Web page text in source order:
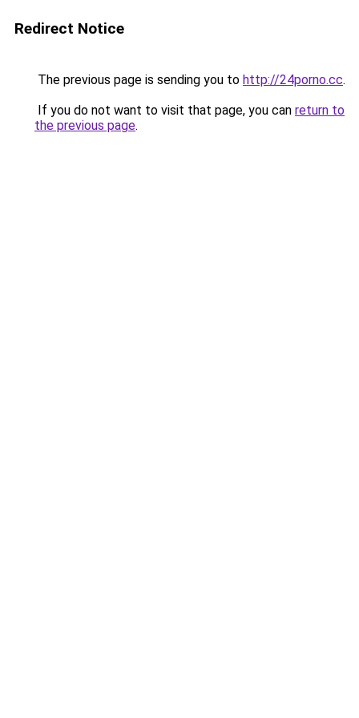
Redirect Notice
The previous page is sending you to http://24porno.cc.
If you do not want to visit that page, you can return to
the previous page.